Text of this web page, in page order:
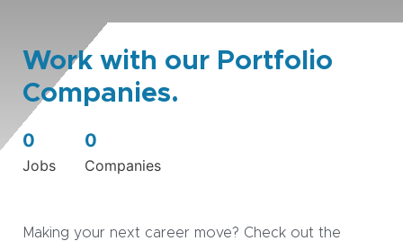
Work with our Portfolio
Companies.
0
Jobs
0
Companies
Making your next career move? Check out the